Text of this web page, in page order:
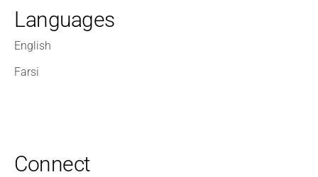
Languages
English
Farsi
Connect